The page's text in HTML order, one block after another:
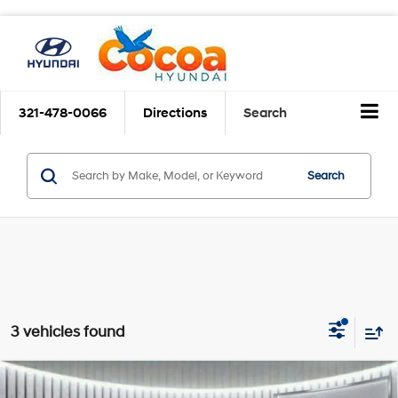
321-478-0066 Directions Search
Search
3 vehicles found
2020 Hyundai Santa FeSEL